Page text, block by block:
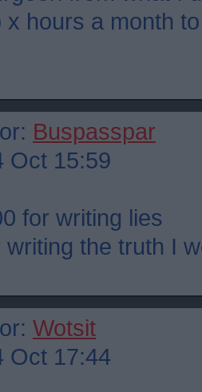
x hours a month
Buspasspar
15:59
for writing lies
the truth I
Wotsit
17:44